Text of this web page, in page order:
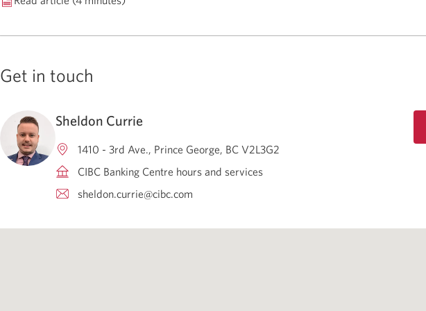
Get in touch
Sheldon Currie
1410 - 3rd Ave. Prince George BC V2L3G2
CIBC Banking Centre hours and services
sheldon.currie@cibc.com